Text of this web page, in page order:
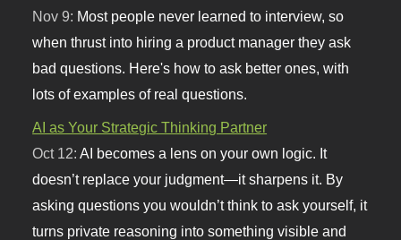
Nov 9: Most people never learned to interview, so
when thrust into hiring a product manager they ask
bad questions. Here's how to ask better ones, with
lots of examples of real questions.
AI as Your Strategic Thinking Partner
Oct 12:AI becomes a lens on your own logic. It
doesn’t replace your judgment—it sharpens it. By
asking questions you wouldn’t think to ask yourself, it
turns private reasoning into something visible and